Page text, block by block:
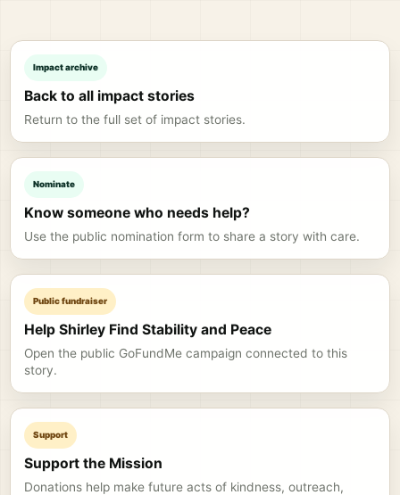
Impact archive
Back to all impact stories
Return to the full set of impact stories.
Nominate
Know someone who needs help?
Use the public nomination form to share a story with care.
Public fundraiser
Help Shirley Find Stability and Peace
Open the public GoFundMe campaign connected to this
story.
Support
Support the Mission
Donations help make future acts of kindness, outreach,